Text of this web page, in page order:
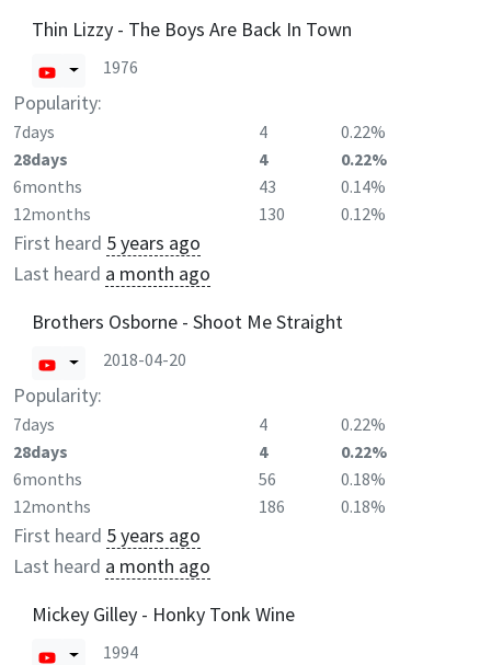
Thin Lizzy - The Boys Are Back In Town
1976
Popularity:
7days 4
0.22%
28days
4
0.22%
6months
43
0.14%
12months
130 0.12%
First heard 5 years ago
Last heard a month ago
Brothers Osborne - Shoot Me Straight
2018-04-20
Popularity:
7days 4
0.22%
28days
4
0.22%
6months
56
0.18%
12months
186 0.18%
First heard 5 years ago
Last heard a month ago
Mickey Gilley - Honky Tonk Wine
1994